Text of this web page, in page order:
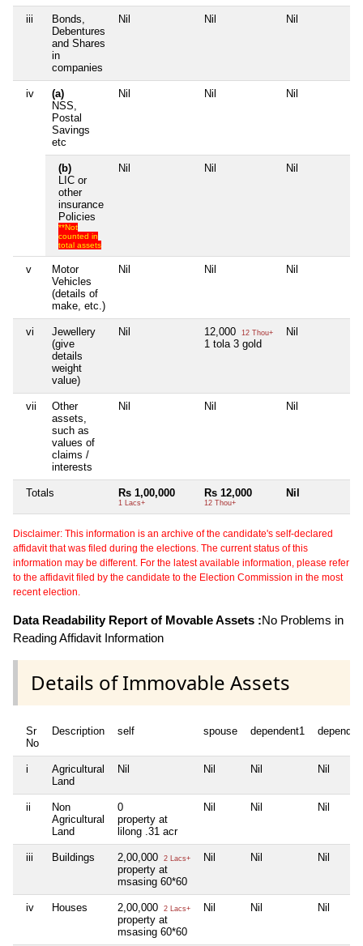
iii
Bonds,
Debentures
and Shares
in
companies
Nil Nil Nil
iv
(a)
NSS,
Postal
Savings
etc
Nil Nil Nil
(b)
LIC or
other
insurance
Policies
**Not
counted in
total assets
Nil Nil Nil
v
Motor
Vehicles
(details of
make, etc.)
Nil Nil Nil
vi
Jewellery
(give
details
weight
value)
Nil 12,000 12 Thou+
1 tola 3 gold
Nil
vii
Other
assets,
such as
values of
claims /
interests
Nil Nil Nil
Totals Rs 1,00,000
1 Lacs+
Rs 12,000
12 Thou+
Nil
Disclaimer: This information is an archive of the candidate's self-declared
affidavit that was filed during the elections. The current status of this
information may be different. For the latest available information, please refer
to the affidavit filed by the candidate to the Election Commission in the most
recent election.
Data Readability Report of Movable Assets :No Problems in
Reading Affidavit Information
Details of Immovable Assets
Sr
No
Description self spouse dependent1
i
Agricultural
Land
Nil Nil Nil Nil
ii
Non
Agricultural
Land
0
property at
lilong .31 acr
Nil Nil Nil
iii Buildings 2,00,000 2 Lacs+
property at
msasing 60*60
Nil Nil Nil
iv Houses 2,00,000 2 Lacs+
property at
msasing 60*60
Nil Nil Nil